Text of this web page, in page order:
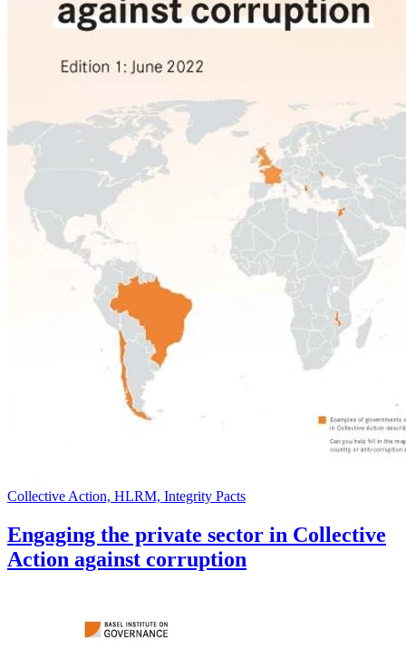
Collective Action, HLRM, Integrity Pacts
Engaging the private sector in Collective
Action against corruption